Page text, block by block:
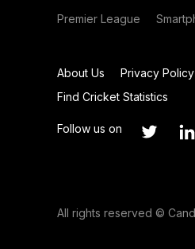
Premier League
About Us Privacy Policy
Find Cricket Statistics
Follow us on
All rights reserved ©